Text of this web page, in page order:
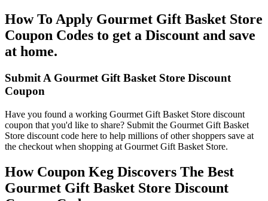
How To Apply Gourmet Gift Basket Store
Coupon Codes to get a Discount and save
at home.
Submit A Gourmet Gift Basket Store Discount
Coupon
Have you found a working Gourmet Gift Basket Store discount
coupon that you'd like to share? Submit the Gourmet Gift Basket
Store discount code here to help millions of other shoppers save at
the checkout when shopping at Gourmet Gift Basket Store.
How Coupon Keg Discovers The Best
Gourmet Gift Basket Store Discount